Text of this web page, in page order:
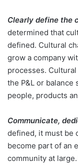
Clearly define the
determined that
defined. Cultural
grow a company
processes.
the P&L or balance
people, products
Communicate,
defined, it must be
become part of an
community at